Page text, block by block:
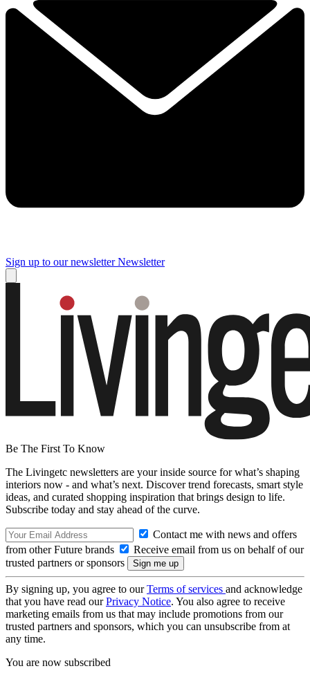
Sign up to our newsletter Newsletter
Be The First To Know
The Livingetc newsletters are your inside source for what’s shaping
interiors now - and what’s next. Discover trend forecasts, smart style
ideas, and curated shopping inspiration that brings design to life.
Subscribe today and stay ahead of the curve.
Contact me with news and offers
from other Future brands
Receive email from us on behalf of our
trusted partners or sponsors
By signing up, you agree to ourTerms of services and acknowledge
that you have read ourPrivacy Notice. You also agree to receive
marketing emails from us that may include promotions from our
trusted partners and sponsors, which you can unsubscribe from at
any time.
You are now subscribed